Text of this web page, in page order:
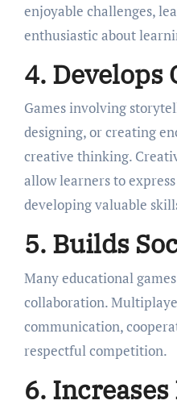
enjoyable challenges,
enthusiastic about
4. Develops
Games involving
designing, or creating
creative thinking.
allow learners to
developing valuable
5. Builds
Many educational
collaboration.
communication,
respectful competition.
6.